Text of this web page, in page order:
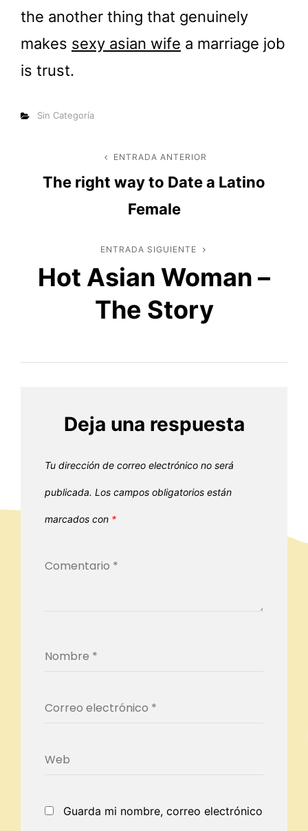
the another thing that genuinely
makes sexy asian wife a marriage job
is trust.
Categorías
Sin Categoría
Navegación
de
Entrada
anterior
ENTRADA ANTERIOR
The right way to Date a Latino
Female
Entrada
siguiente
ENTRADA SIGUIENTE
Hot Asian Woman –
The Story
Deja una respuesta
Tu dirección de correo electrónico no será
publicada. Los campos obligatorios están
marcados con *
Guarda mi nombre, correo electrónico